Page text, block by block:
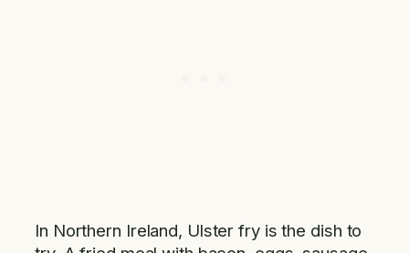
In Northern Ireland, Ulster fry is the dish to